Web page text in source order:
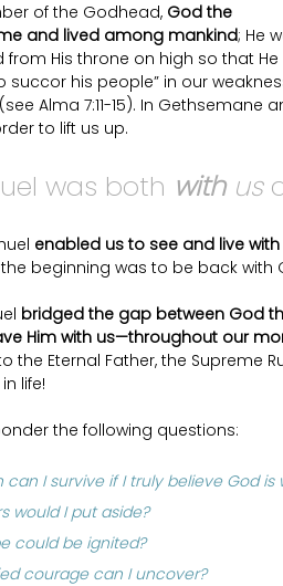
of the Godhead, God the
and lived among mankind; He
His throne on high so that
succor his people” in our
Alma 7:11-15). In
to lift us up.
was both with us
enabled us to see and live
beginning was to be back with
bridged the gap between God
Him with us—throughout our
the Eternal Father, the Supreme
life!
the following questions:
can I survive if I truly believe God is
would I put aside?
could be ignited?
courage can I uncover?